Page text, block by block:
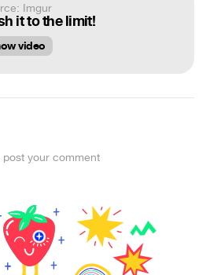
Imgur
it to the limit!
video
post your comment